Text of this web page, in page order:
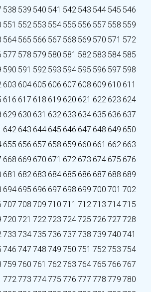
538 539 540 541 542 543 544 545 546
551 552 553 554 555 556 557 558 559
564 565 566 567 568 569 570 571 572
577 578 579 580 581 582 583 584 585
590 591 592 593 594 595 596 597 598
603 604 605 606 607 608 609 610 611
616 617 618 619 620 621 622 623 624
629 630 631 632 633 634 635 636 637
642 643 644 645 646 647 648 649 650
655 656 657 658 659 660 661 662 663
668 669 670 671 672 673 674 675 676
681 682 683 684 685 686 687 688 689
694 695 696 697 698 699 700 701 702
707 708 709 710 711 712713 714715
720 721 722723 724725 726 727 728
733 734735 736 737 738 739 740 741
746 747 748 749 750 751 752753 754
759 760 761 762763 764765 766 767
772773 774775 776 777 778 779 780